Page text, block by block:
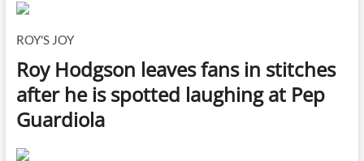
ROY'S JOY
Roy Hodgson leaves fans in stitches
after he is spotted laughing at Pep
Guardiola